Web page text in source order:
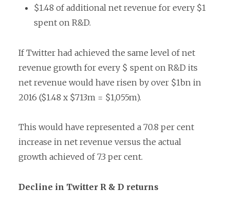
$1.48 of additional net revenue for every $1
spent on R&D.
If Twitter had achieved the same level of net
revenue growth for every $ spent on R&D its
net revenue would have risen by over $1bn in
2016 ($1.48 x $713m = $1,055m).
This would have represented a 70.8 per cent
increase in net revenue versus the actual
growth achieved of 7.3 per cent.
Decline in Twitter R & D returns